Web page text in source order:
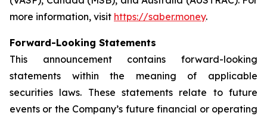
more information, visit https://saber.money.
Forward-Looking Statements
This announcement contains forward-looking
statements within the meaning of applicable
securities laws. These statements relate to future
events or the Company’s future financial or operating